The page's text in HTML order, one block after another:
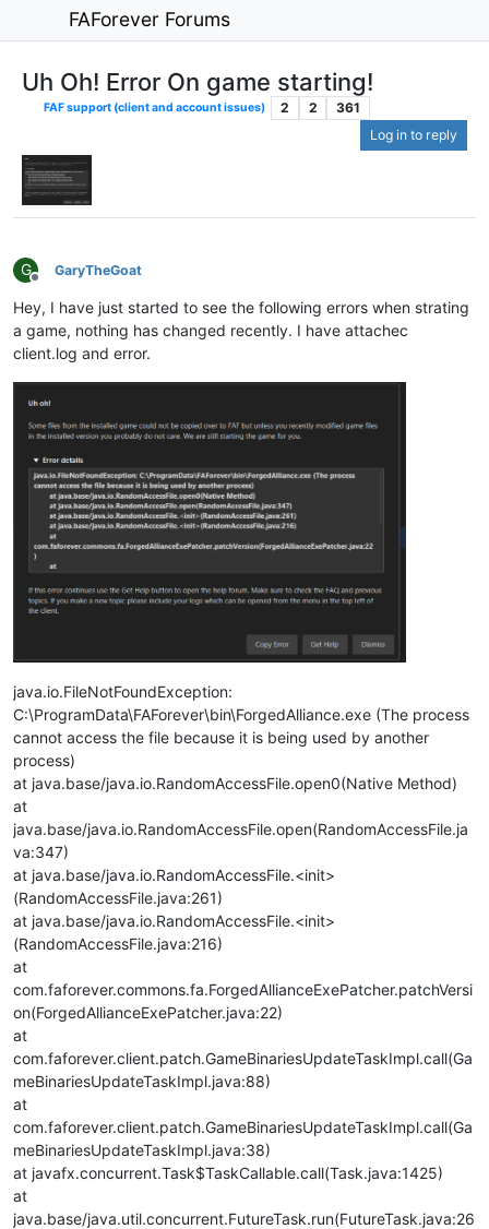
FAForever Forums
Uh Oh! Error On game starting!
FAF support (client and account issues) 2 2
361
Log in to reply
G
Offline
GaryTheGoat
Hey, I have just started to see the following errors when strating
a game, nothing has changed recently. I have attachec
client.log and error.
java.io.FileNotFoundException:
C:\ProgramData\FAForever\bin\ForgedAlliance.exe (The process
cannot access the file because it is being used by another
process)
at java.base/java.io.RandomAccessFile.open0(Native Method)
at
java.base/java.io.RandomAccessFile.open(RandomAccessFile.ja
va:347)
at java.base/java.io.RandomAccessFile.<init>
(RandomAccessFile.java:261)
at java.base/java.io.RandomAccessFile.<init>
(RandomAccessFile.java:216)
at
com.faforever.commons.fa.ForgedAllianceExePatcher.patchVersi
on(ForgedAllianceExePatcher.java:22)
at
com.faforever.client.patch.GameBinariesUpdateTaskImpl.call(Ga
meBinariesUpdateTaskImpl.java:88)
at
com.faforever.client.patch.GameBinariesUpdateTaskImpl.call(Ga
meBinariesUpdateTaskImpl.java:38)
at javafx.concurrent.Task$TaskCallable.call(Task.java:1425)
at
java.base/java.util.concurrent.FutureTask.run(FutureTask.java:26